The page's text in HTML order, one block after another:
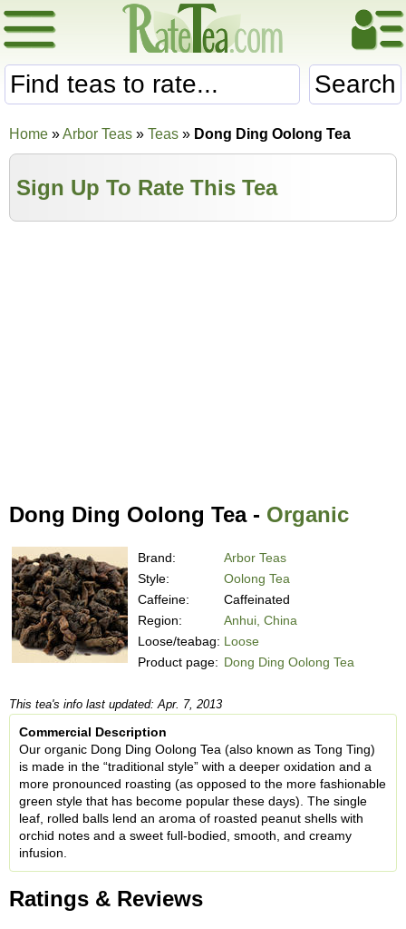
Search
Home »Arbor Teas » Teas » Dong Ding Oolong Tea
Sign Up To Rate This Tea
Dong Ding Oolong Tea - Organic
Brand:
Arbor Teas
Style:
Oolong Tea
Caffeine:
Caffeinated
Region:
Anhui, China
Loose/teabag: Loose
Product page: Dong Ding Oolong Tea
This tea's info last updated: Apr. 7, 2013
Commercial Description
Our organic Dong Ding Oolong Tea (also known as Tong Ting)
is made in the “traditional style” with a deeper oxidation and a
more pronounced roasting (as opposed to the more fashionable
green style that has become popular these days). The single
leaf, rolled balls lend an aroma of roasted peanut shells with
orchid notes and a sweet full-bodied, smooth, and creamy
infusion.
Ratings & Reviews